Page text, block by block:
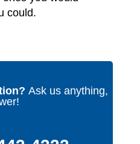
could.
Ask us anything,